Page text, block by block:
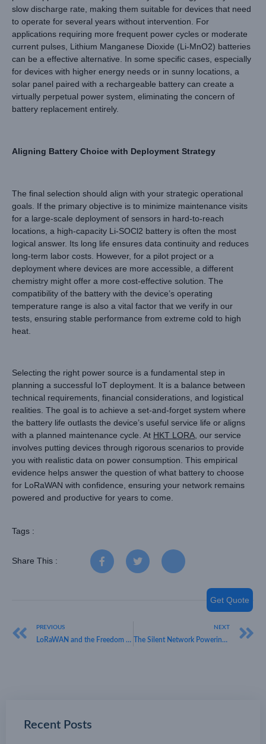
slow discharge rate, making them suitable for devices that need
to operate for several years without intervention. For
applications requiring more frequent power cycles or moderate
current pulses, Lithium Manganese Dioxide (Li-MnO2) batteries
can be a effective alternative. In some specific cases, especially
for devices with higher energy needs or in sunny locations, a
solar panel paired with a rechargeable battery can create a
virtually perpetual power system, eliminating the concern of
battery replacement entirely.
Aligning Battery Choice with Deployment Strategy
The final selection should align with your strategic operational
goals. If the primary objective is to minimize maintenance visits
for a large-scale deployment of sensors in hard-to-reach
locations, a high-capacity Li-SOCl2 battery is often the most
logical answer. Its long life ensures data continuity and reduces
long-term labor costs. However, for a pilot project or a
deployment where devices are more accessible, a different
chemistry might offer a more cost-effective solution. The
compatibility of the battery with the device’s operating
temperature range is also a vital factor that we verify in our
tests, ensuring stable performance from extreme cold to high
heat.
Selecting the right power source is a fundamental step in
planning a successful IoT deployment. It is a balance between
technical requirements, financial considerations, and logistical
realities. The goal is to achieve a set-and-forget system where
the battery life outlasts the device’s useful service life or aligns
with a planned maintenance cycle. At HKT LORA, our service
involves putting devices through rigorous scenarios to provide
you with realistic data on power consumption. This empirical
evidence helps answer the question of what battery to choose
for LoRaWAN with confidence, ensuring your network remains
powered and productive for years to come.
Tags :
Share This :
PREVIOUS
LoRaWAN and the Freedom of Unlicensed Spectrum
NEXT
The Silent Network Powering Your Business Operations
Recent Posts
Get Quote